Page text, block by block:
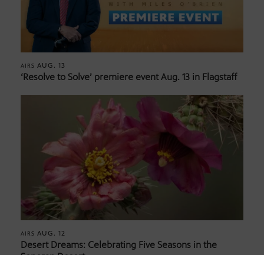
AIRS AUG. 13
‘Resolve to Solve’ premiere event Aug. 13 in Flagstaff
AIRS AUG. 12
Desert Dreams: Celebrating Five Seasons in the